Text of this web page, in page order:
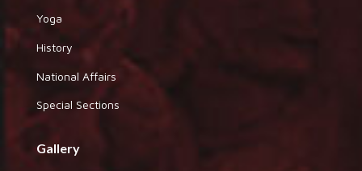
Yoga
History
National Affairs
Special Sections
Gallery